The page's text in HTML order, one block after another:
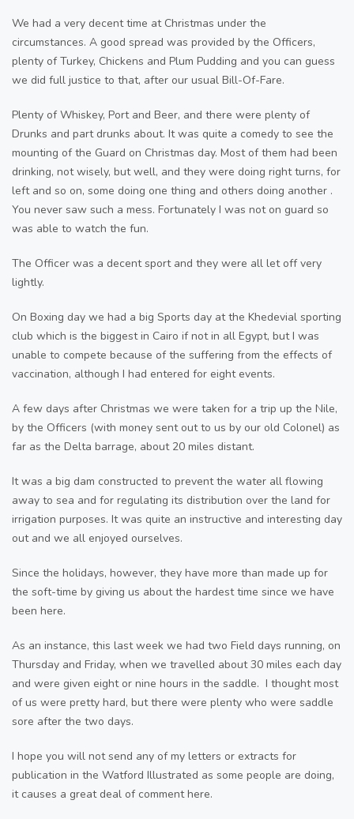
We had a very decent time at Christmas under the
circumstances. A good spread was provided by the Officers,
plenty of Turkey, Chickens and Plum Pudding and you can guess
we did full justice to that, after our usual Bill-Of-Fare.
Plenty of Whiskey, Port and Beer, and there were plenty of
Drunks and part drunks about. It was quite a comedy to see the
mounting of the Guard on Christmas day. Most of them had been
drinking, not wisely, but well, and they were doing right turns, for
left and so on, some doing one thing and others doing another .
You never saw such a mess. Fortunately I was not on guard so
was able to watch the fun.
The Officer was a decent sport and they were all let off very
lightly.
On Boxing day we had a big Sports day at the Khedevial sporting
club which is the biggest in Cairo if not in all Egypt, but I was
unable to compete because of the suffering from the effects of
vaccination, although I had entered for eight events.
A few days after Christmas we were taken for a trip up the Nile,
by the Officers (with money sent out to us by our old Colonel) as
far as the Delta barrage, about 20 miles distant.
It was a big dam constructed to prevent the water all flowing
away to sea and for regulating its distribution over the land for
irrigation purposes. It was quite an instructive and interesting day
out and we all enjoyed ourselves.
Since the holidays, however, they have more than made up for
the soft-time by giving us about the hardest time since we have
been here.
As an instance, this last week we had two Field days running, on
Thursday and Friday, when we travelled about 30 miles each day
and were given eight or nine hours in the saddle. I thought most
of us were pretty hard, but there were plenty who were saddle
sore after the two days.
I hope you will not send any of my letters or extracts for
publication in the Watford Illustrated as some people are doing,
it causes a great deal of comment here.